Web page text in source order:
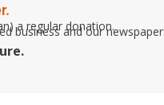
a regular donation.
business and our